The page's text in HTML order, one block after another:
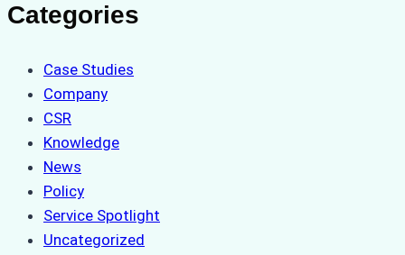
Categories
Case Studies
Company
CSR
Knowledge
News
Policy
Service Spotlight
Uncategorized